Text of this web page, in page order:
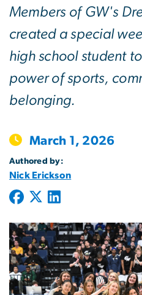
Members of GW's
created a special
high school student
power of sports,
belonging.
March 1, 2026
Authored by:
Nick Erickson